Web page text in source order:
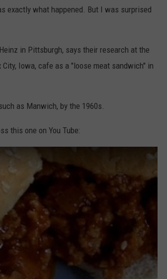
exactly what happened. But I was surprised
in Pittsburgh, says their research at the
Iowa, cafe as a "loose meat sandwich" in
as Manwich, by the 1960s.
this one on You Tube: